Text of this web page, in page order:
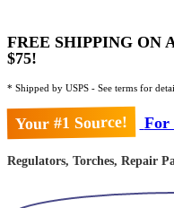
FREE SHIPPING ON
$75!
* Shipped by USPS - See terms for
Your #1 Source! For
Regulators, Torches, Repair